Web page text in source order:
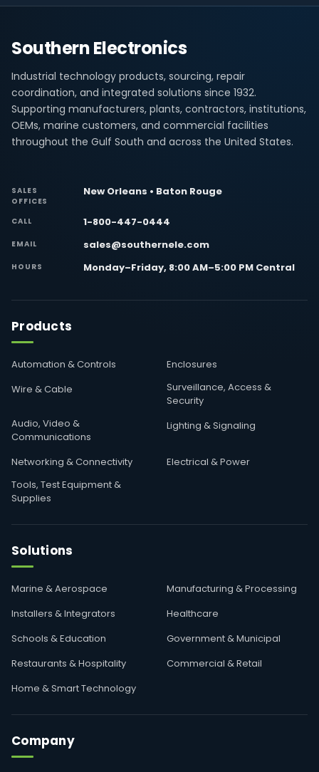
Southern Electronics
Industrial technology products, sourcing, repair
coordination, and integrated solutions since 1932.
Supporting manufacturers, plants, contractors, institutions,
OEMs, marine customers, and commercial facilities
throughout the Gulf South and across the United States.
SALES
OFFICES
New Orleans • Baton Rouge
CALL 1-800-447-0444
EMAIL sales@southernele.com
HOURS Monday–Friday, 8:00 AM–5:00 PM Central
Products
Automation & Controls
Enclosures
Wire & Cable
Surveillance, Access &
Security
Audio, Video &
Communications
Lighting & Signaling
Networking & Connectivity
Electrical & Power
Tools, Test Equipment &
Supplies
Solutions
Marine & Aerospace
Manufacturing & Processing
Installers & Integrators
Healthcare
Schools & Education
Government & Municipal
Restaurants & Hospitality
Commercial & Retail
Home & Smart Technology
Company